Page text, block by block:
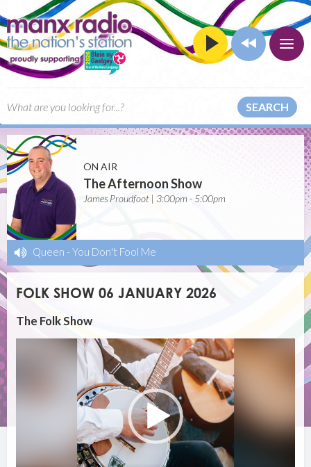
SEARCH
ON AIR
The Afternoon Show
James Proudfoot | 3:00pm - 5:00pm
Queen - You Don't Fool Me
FOLK SHOW 06 JANUARY 2026
The Folk Show